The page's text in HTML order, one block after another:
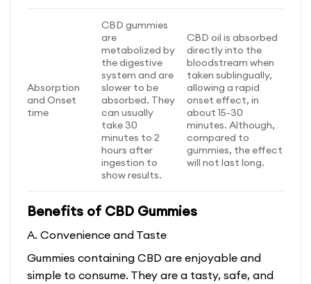
Absorption
and Onset
time
CBD gummies
are
metabolized by
the digestive
system and are
slower to be
absorbed. They
can usually
take 30
minutes to 2
hours after
ingestion to
show results.
CBD oil is absorbed
directly into the
bloodstream when
taken sublingually,
allowing a rapid
onset effect, in
about 15-30
minutes. Although,
compared to
gummies, the effect
will not last long.
Benefits of CBD Gummies
A. Convenience and Taste
Gummies containing CBD are enjoyable and
simple to consume. They are a tasty, safe, and